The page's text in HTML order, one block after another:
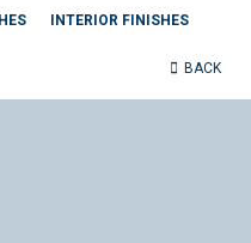
BACK
INTERIOR FINISHES